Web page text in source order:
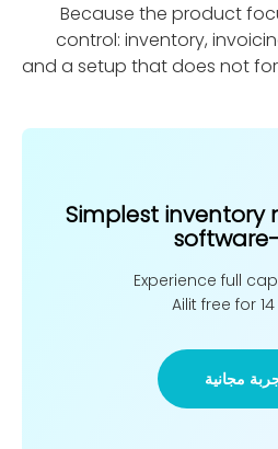
Because the product
control: inventory,
and a setup that does not
Simplest
Experience full
Ailit free for
مجانية